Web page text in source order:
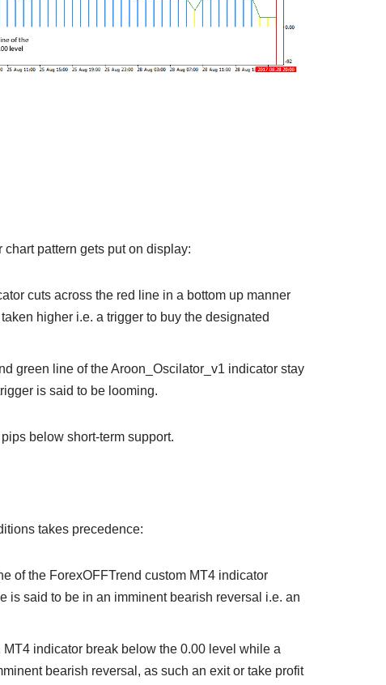
pattern gets put on display:
cuts across the red line in a bottom up manner
higher i.e. a trigger to buy the designated
green line of the Aroon_Oscilator_v1 indicator stay
is said to be looming.
below short-term support.
takes precedence:
of the ForexOFFTrend custom MT4 indicator
is said to be in an imminent bearish reversal i.e. an
indicator break below the 0.00 level while a
bearish reversal, as such an exit or take profit